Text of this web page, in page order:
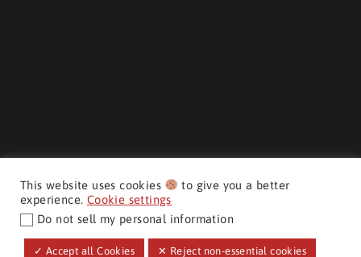
This website uses cookies
to give you a better
experience. Cookie settings
Do not sell my personal information
✓ Accept all Cookies ✕ Reject non-essential cookies